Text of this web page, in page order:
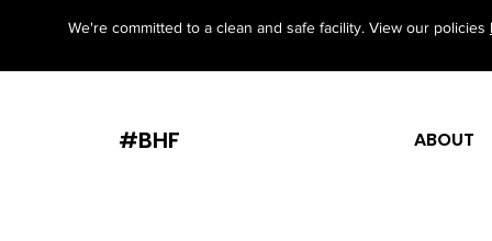
We're committed to a clean and safe facility. View our policies
#BHF ABOUT